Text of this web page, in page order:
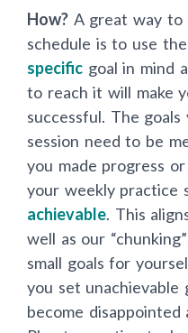
How? A great way to
schedule is to use the
specific goal in mind
to reach it will make
successful. The
session need to be
you made progress
your weekly practice
achievable. This
well as our
small goals for
you set unachievable
become